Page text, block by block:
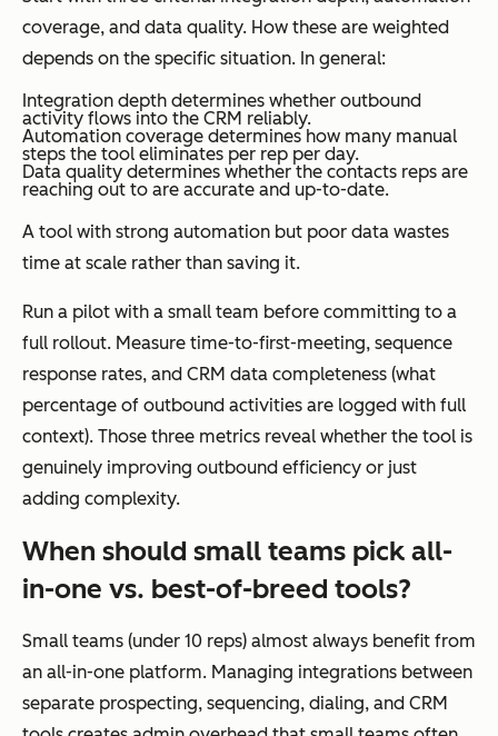
coverage, and data quality. How these are weighted
depends on the specific situation. In general:
Integration depth determines whether outbound
activity flows into the CRM reliably.
Automation coverage determines how many manual
steps the tool eliminates per rep per day.
Data quality determines whether the contacts reps are
reaching out to are accurate and up-to-date.
A tool with strong automation but poor data wastes
time at scale rather than saving it.
Run a pilot with a small team before committing to a
full rollout. Measure time-to-first-meeting, sequence
response rates, and CRM data completeness (what
percentage of outbound activities are logged with full
context). Those three metrics reveal whether the tool is
genuinely improving outbound efficiency or just
adding complexity.
When should small teams pick all-
in-one vs. best-of-breed tools?
Small teams (under 10 reps) almost always benefit from
an all-in-one platform. Managing integrations between
separate prospecting, sequencing, dialing, and CRM